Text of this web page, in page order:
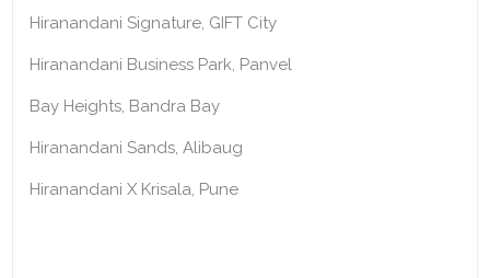
Hiranandani Signature, GIFT City
Hiranandani Business Park, Panvel
Bay Heights, Bandra Bay
Hiranandani Sands, Alibaug
Hiranandani X Krisala, Pune